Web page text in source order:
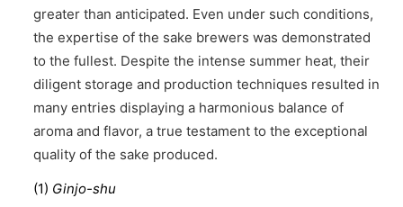
greater than anticipated. Even under such conditions,
the expertise of the sake brewers was demonstrated
to the fullest. Despite the intense summer heat, their
diligent storage and production techniques resulted in
many entries displaying a harmonious balance of
aroma and flavor, a true testament to the exceptional
quality of the sake produced.
(1) Ginjo-shu